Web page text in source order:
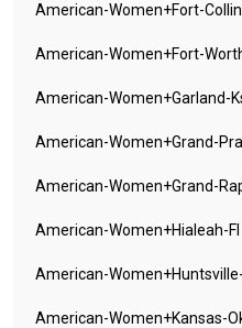
American-Women+fort-
American-Women+fort-
American-Women+garland-
American-Women+grand-
American-Women+grand-
American-Women+hialeah-Fl
American-
American-Women+kansas-